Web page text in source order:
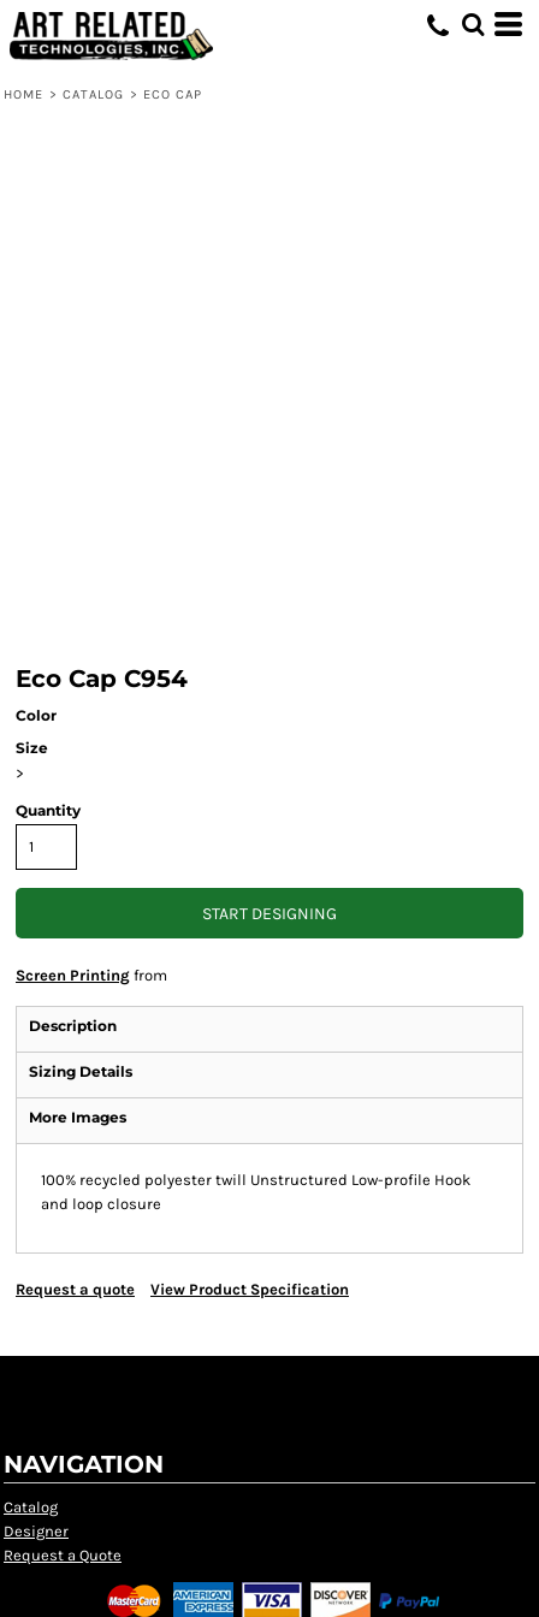
HOME > CATALOG > ECO CAP
Eco Cap C954
Color
Size
>
Quantity
START DESIGNING
Screen Printing from
Description
Sizing Details
More Images
100% recycled polyester twill Unstructured Low-profile Hook
and loop closure
Request a quote View Product Specification
NAVIGATION
Catalog
Designer
Request a Quote